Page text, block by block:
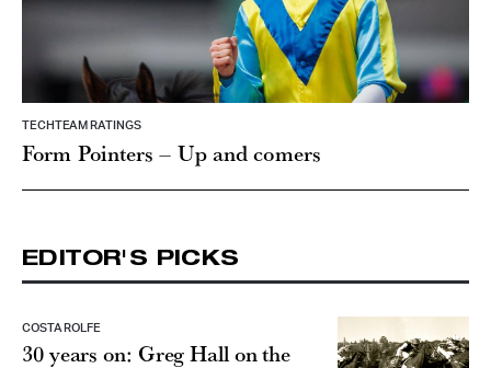
TECHTEAM RATINGS
Form Pointers – Up and comers
EDITOR'S PICKS
COSTA ROLFE
30 years on: Greg Hall on the